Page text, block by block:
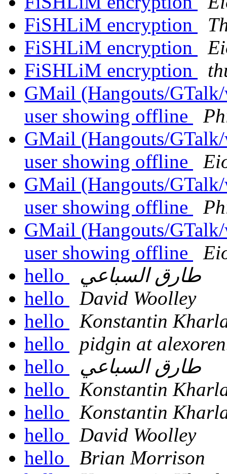
FiSHLiM encryption
FiSHLiM encryption
FiSHLiM encryption
GMail (Hangouts/
user showing offline
GMail (Hangouts/
user showing offline
GMail (Hangouts/
user showing offline
GMail (Hangouts/
user showing offline
hello
طارق السباعي
hello
David Woolley
hello
Konstantin
hello
pidgin at
hello
طارق السباعي
hello
Konstantin
hello
Konstantin
hello
David Woolley
hello
Brian Morrison